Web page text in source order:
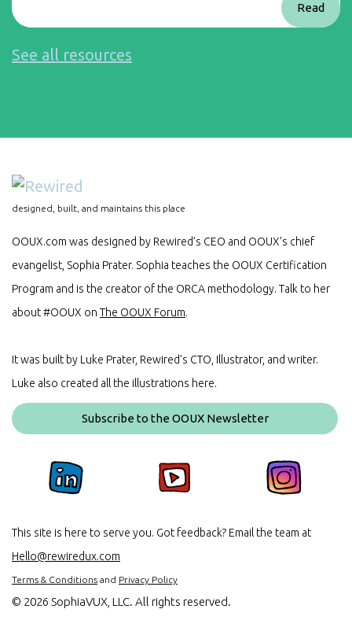
Read
See all resources
designed, built, and maintains this place
OOUX.com was designed by Rewired’s CEO and OOUX’s chief
evangelist, Sophia Prater. Sophia teaches the OOUX Certification
Program and is the creator of the ORCA methodology. Talk to her
about #OOUX on The OOUX Forum.
It was built by Luke Prater, Rewired’s CTO, Illustrator, and writer.
Luke also created all the illustrations here.
Subscribe to the OOUX Newsletter
This site is here to serve you. Got feedback? Email the team at
Hello@rewiredux.com
Terms & Conditions and Privacy Policy
© 2026 SophiaVUX, LLC. All rights reserved.